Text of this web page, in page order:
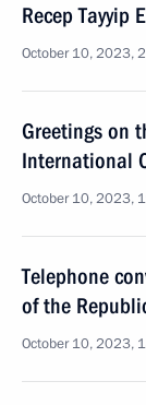
Recep Tayyip
October 10, 2023,
Greetings on
International
October 10, 2023,
Telephone
of the
October 10, 2023,